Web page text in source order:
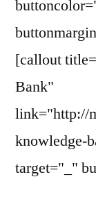
[callout
Bank"
link="http://
knowledge-
target="_"